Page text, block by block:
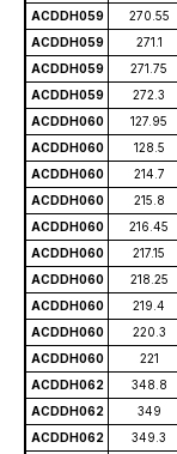
ACDDH059
270.55
ACDDH059
271.1
ACDDH059
271.75
ACDDH059
272.3
ACDDH060
127.95
ACDDH060
128.5
ACDDH060
214.7
ACDDH060
215.8
ACDDH060
216.45
ACDDH060
217.15
ACDDH060
218.25
ACDDH060
219.4
ACDDH060
220.3
ACDDH060
221
ACDDH062
348.8
ACDDH062
349
ACDDH062
349.3